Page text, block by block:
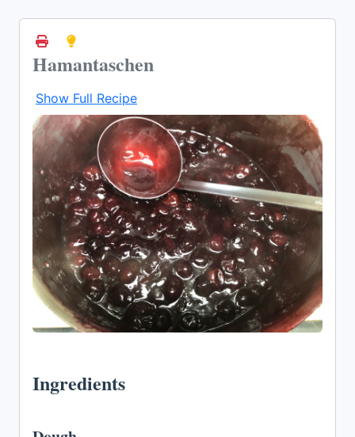
Hamantaschen
Show Full Recipe
Ingredients